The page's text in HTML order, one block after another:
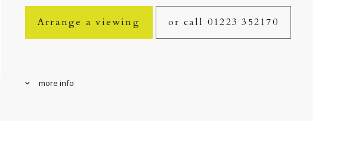
Arrange a viewing or call 01223 352170
more info